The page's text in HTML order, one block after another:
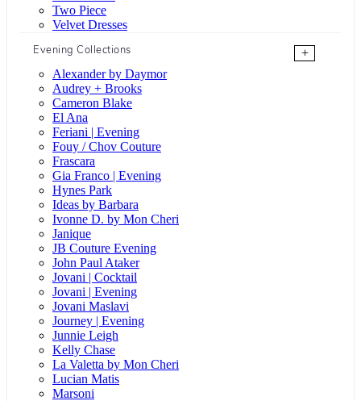
Two Piece
Velvet Dresses
Evening Collections
+
Alexander by Daymor
Audrey + Brooks
Cameron Blake
El Ana
Feriani | Evening
Fouy / Chov Couture
Frascara
Gia Franco | Evening
Hynes Park
Ideas by Barbara
Ivonne D. by Mon Cheri
Janique
JB Couture Evening
John Paul Ataker
Jovani | Cocktail
Jovani | Evening
Jovani Maslavi
Journey | Evening
Junnie Leigh
Kelly Chase
La Valetta by Mon Cheri
Lucian Matis
Marsoni